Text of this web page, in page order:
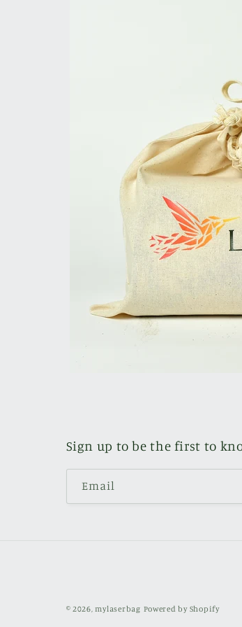
Sign up to be the first to
Email
© 2026,mylaserbag Powered by Shopify